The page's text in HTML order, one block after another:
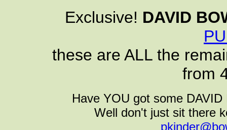
Exclusive! DAVID
these are ALL the
from
Have YOU got some
Well don't just sit there